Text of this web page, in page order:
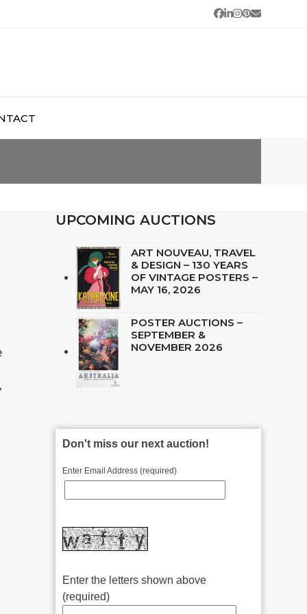
Facebook
LinkedIn
Instagram
Pinterest
Email
UPCOMING AUCTIONS
ART NOUVEAU, TRAVEL
& DESIGN – 130 YEARS
OF VINTAGE POSTERS –
MAY 16, 2026
POSTER AUCTIONS –
SEPTEMBER &
NOVEMBER 2026
Don't miss our next auction!
Enter Email Address (required)
Enter the letters shown above
(required)